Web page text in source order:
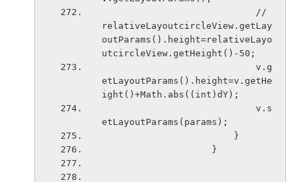
relativeLayoutcircleView.getLay
outParams().height=relativeLayo
utcircleView.getHeight()-50;
etLayoutParams().height=v.getHe
ight()+Math.abs((int)dY);
etLayoutParams(params);
                        }
                    }